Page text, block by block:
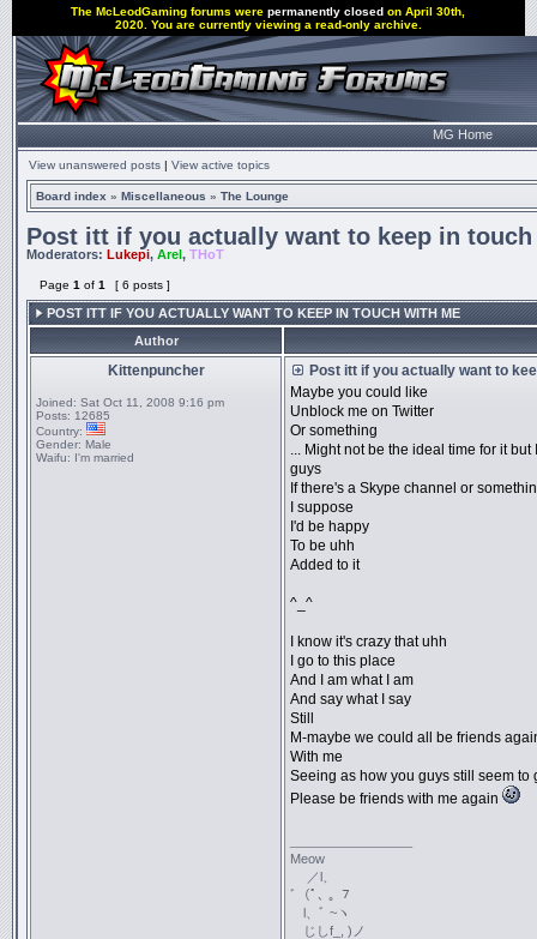
The McLeodGaming forums werepermanently closed on April 30th,
2020. You are currently viewing a read-only archive.
MG Home
View unanswered posts | View active topics
Board index » Miscellaneous » The Lounge
Post itt if you actually want to keep in
Moderators: Lukepi, Arel, THoT
Page 1 of 1 [ 6 posts ]
POST ITT IF YOU ACTUALLY WANT TO KEEP IN TOUCH WITH ME
Author
Kittenpuncher
Joined: Sat Oct 11, 2008 9:16 pm
Posts: 12685
Country:
Gender: Male
Waifu: I'm married
Post itt if you actually want to
Maybe you could like
Unblock me on Twitter
Or something
... Might not be the ideal time for it
guys
If there's a Skype channel or
I suppose
I'd be happy
To be uhh
Added to it
^_^
I know it's crazy that uhh
I go to this place
And I am what I am
And say what I say
Still
M-maybe we could all be friends
With me
Seeing as how you guys still seem to
Please be friends with me again
Meow
／l、
ﾞ（ﾟ､ ｡ ７
l、ﾞ ~ヽ
じしf_, )ノ